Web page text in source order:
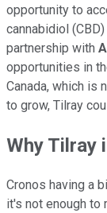
opportunity to
cannabidiol
partnership with
opportunities in
Canada, which is
to grow, Tilray
Why Tilray
Cronos having a
it's not enough to